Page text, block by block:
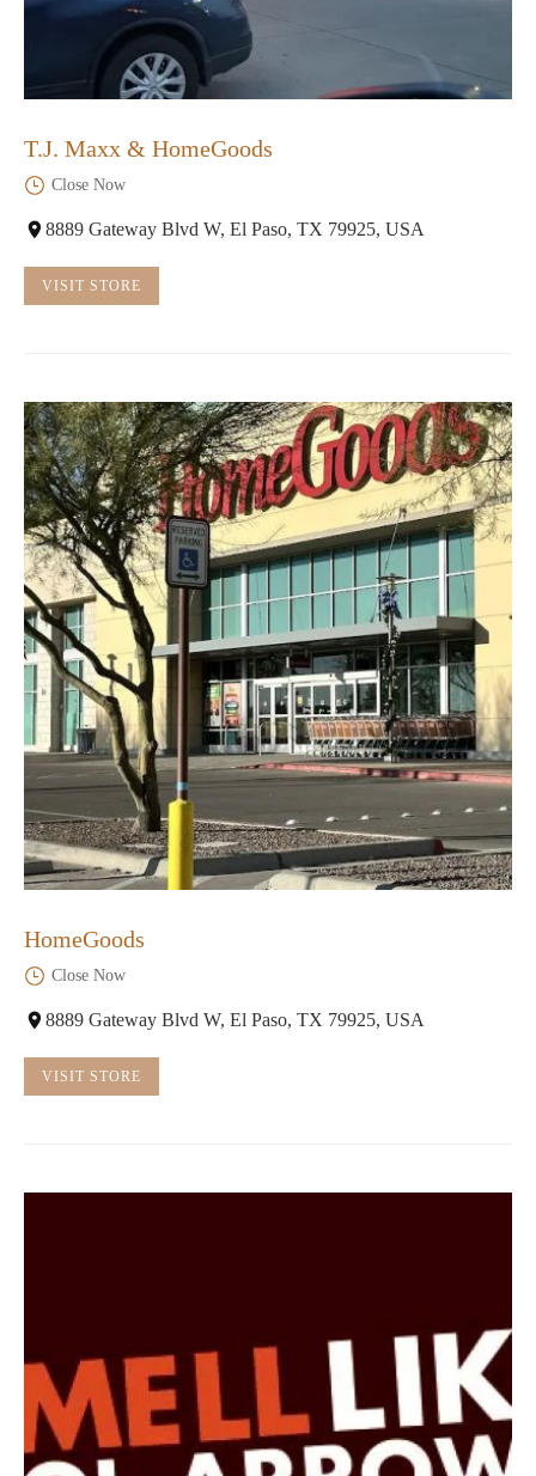
T.J. Maxx & HomeGoods
Close Now
8889 Gateway Blvd W, El Paso, TX 79925, USA
VISIT STORE
HomeGoods
Close Now
8889 Gateway Blvd W, El Paso, TX 79925, USA
VISIT STORE